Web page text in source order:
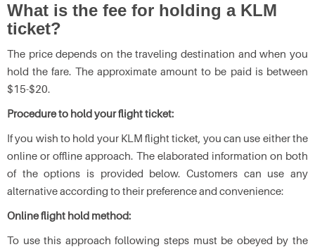
What is the fee for holding a KLM
ticket?
The price depends on the traveling destination and when you
hold the fare. The approximate amount to be paid is between
$15-$20.
Procedure to hold your flight ticket:
If you wish to hold your KLM flight ticket, you can use either the
online or offline approach. The elaborated information on both
of the options is provided below. Customers can use any
alternative according to their preference and convenience:
Online flight hold method:
To use this approach following steps must be obeyed by the